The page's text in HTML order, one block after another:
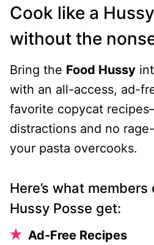
Cook like a
without the
Bring the Food Hussy
with an all-access, ad-
favorite copycat
distractions and no
your pasta overcooks.
Here’s what members
Hussy Posse get:
Ad-Free Recipes